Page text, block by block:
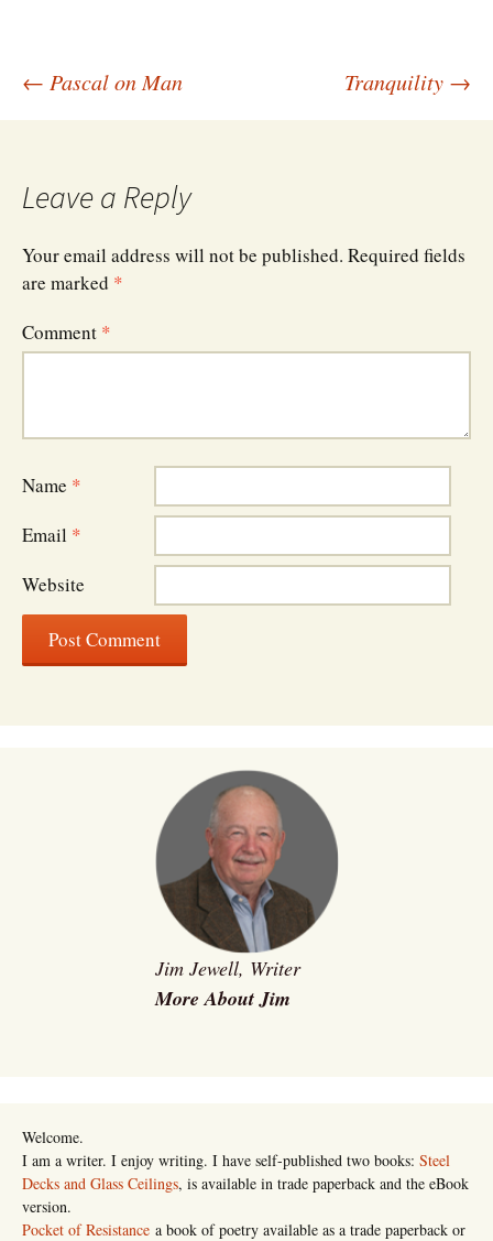
Post
← Pascal on Man Tranquility →
Leave a Reply
Your email address will not be published. Required fields
are marked *
Comment *
Name *
Email *
Website
Jim Jewell, Writer
More About Jim
Welcome.
I am a writer. I enjoy writing. I have self-published two books: Steel
Decks and Glass Ceilings, is available in trade paperback and the eBook
version.
Pocket of Resistance a book of poetry available as a trade paperback or